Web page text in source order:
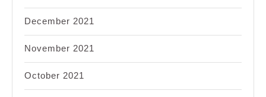
December 2021
November 2021
October 2021